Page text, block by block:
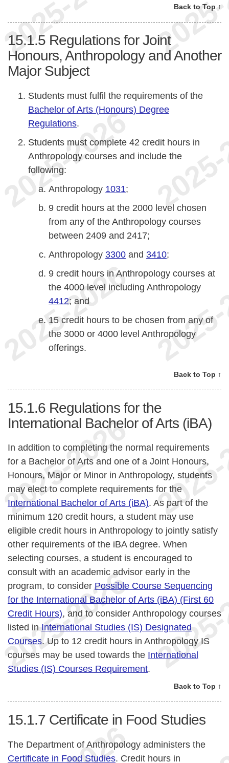
Back to Top ↑
15.1.5 Regulations for Joint
Honours, Anthropology and Another
Major Subject
Students must fulfil the requirements of the
Bachelor of Arts (Honours) Degree
Regulations.
Students must complete 42 credit hours in
Anthropology courses and include the
following:
Anthropology 1031;
9 credit hours at the 2000 level chosen
from any of the Anthropology courses
between 2409 and 2417;
Anthropology 3300 and 3410;
9 credit hours in Anthropology courses at
the 4000 level including Anthropology
4412; and
15 credit hours to be chosen from any of
the 3000 or 4000 level Anthropology
offerings.
Back to Top ↑
15.1.6 Regulations for the
International Bachelor of Arts (iBA)
In addition to completing the normal requirements
for a Bachelor of Arts and one of a Joint Honours,
Honours, Major or Minor in Anthropology, students
may elect to complete requirements for the
International Bachelor of Arts (iBA). As part of the
minimum 120 credit hours, a student may use
eligible credit hours in Anthropology to jointly satisfy
other requirements of the iBA degree. When
selecting courses, a student is encouraged to
consult with an academic advisor early in the
program, to consider Possible Course Sequencing
for the International Bachelor of Arts (iBA) (First 60
Credit Hours), and to consider Anthropology courses
listed in International Studies (IS) Designated
Courses. Up to 12 credit hours in Anthropology IS
courses may be used towards the International
Studies (IS) Courses Requirement.
Back to Top ↑
15.1.7 Certificate in Food Studies
The Department of Anthropology administers the
Certificate in Food Studies. Credit hours in